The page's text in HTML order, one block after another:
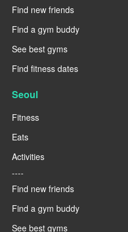
Find new friends
Find a gym buddy
See best gyms
Find fitness dates
Seoul
Fitness
Eats
Activities
----
Find new friends
Find a gym buddy
See best gyms